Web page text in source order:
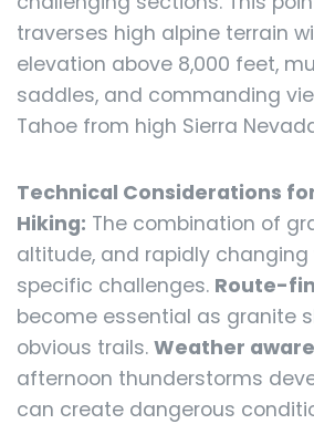
traverses high alpine terrain
elevation above 8,000 feet,
saddles, and commanding
Tahoe from high Sierra
Technical Considerations
Hiking: The combination of
altitude, and rapidly
specific challenges. Route-
become essential as granite
obvious trails. Weather
afternoon thunderstorms
can create dangerous